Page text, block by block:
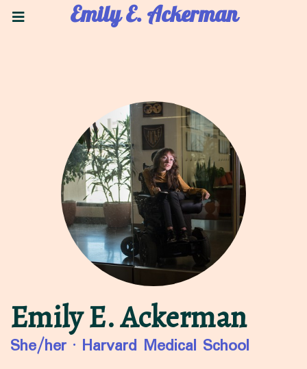
Emily E. Ackerman
Emily E. Ackerman
She/her · Harvard Medical School